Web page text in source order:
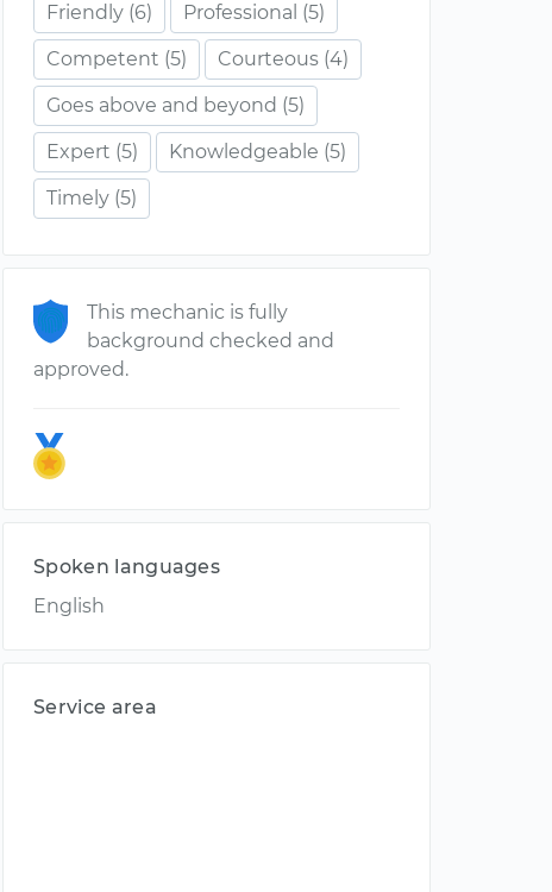
Friendly (6) Professional (5)
Competent (5) Courteous (4)
Goes above and beyond (5)
Expert (5) Knowledgeable (5)
Timely (5)
This mechanic is fully
background checked and
approved.
Spoken languages
English
Service area